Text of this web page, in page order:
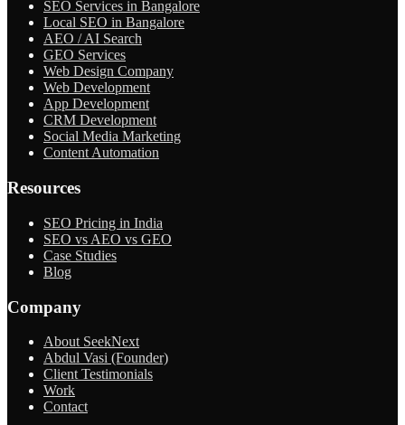
SEO Services in Bangalore
Local SEO in Bangalore
AEO / AI Search
GEO Services
Web Design Company
Web Development
App Development
CRM Development
Social Media Marketing
Content Automation
Resources
SEO Pricing in India
SEO vs AEO vs GEO
Case Studies
Blog
Company
About SeekNext
Abdul Vasi (Founder)
Client Testimonials
Work
Contact